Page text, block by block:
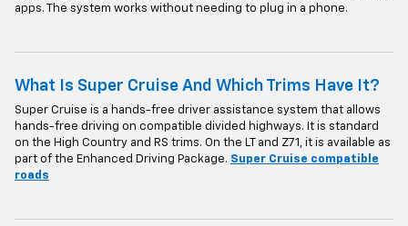
apps. The system works without needing to plug in a phone.
What Is Super Cruise And Which Trims Have It?
Super Cruise is a hands-free driver assistance system that allows
hands-free driving on compatible divided highways. It is standard
on the High Country and RS trims. On the LT and Z71, it is available as
part of the Enhanced Driving Package. Super Cruise compatible
roads